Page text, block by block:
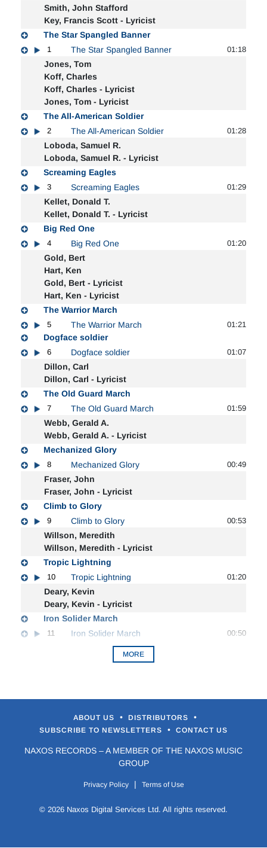
Smith, John Stafford
Key, Francis Scott - Lyricist
The Star Spangled Banner
1 The Star Spangled Banner 01:18
Jones, Tom
Koff, Charles
Koff, Charles - Lyricist
Jones, Tom - Lyricist
The All-American Soldier
2 The All-American Soldier 01:28
Loboda, Samuel R.
Loboda, Samuel R. - Lyricist
Screaming Eagles
3 Screaming Eagles 01:29
Kellet, Donald T.
Kellet, Donald T. - Lyricist
Big Red One
4 Big Red One 01:20
Gold, Bert
Hart, Ken
Gold, Bert - Lyricist
Hart, Ken - Lyricist
The Warrior March
5 The Warrior March 01:21
Dogface soldier
6 Dogface soldier 01:07
Dillon, Carl
Dillon, Carl - Lyricist
The Old Guard March
7 The Old Guard March 01:59
Webb, Gerald A.
Webb, Gerald A. - Lyricist
Mechanized Glory
8 Mechanized Glory 00:49
Fraser, John
Fraser, John - Lyricist
Climb to Glory
9 Climb to Glory 00:53
Willson, Meredith
Willson, Meredith - Lyricist
Tropic Lightning
10 Tropic Lightning 01:20
Deary, Kevin
Deary, Kevin - Lyricist
Iron Solider March
11 Iron Solider March 00:50
MORE
ABOUT US • DISTRIBUTORS •
SUBSCRIBE TO NEWSLETTERS • CONTACT US
NAXOS RECORDS – A MEMBER OF THE NAXOS MUSIC
GROUP
Privacy Policy | Terms of Use
© 2026 Naxos Digital Services Ltd. All rights reserved.